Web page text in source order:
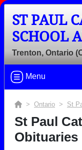
ST PAUL
SCHOOL
Trenton, Ontario
Menu
> Ontario > St
St Paul
Obituaries